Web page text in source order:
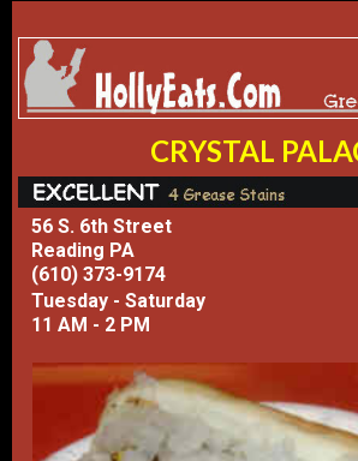
CRYSTAL
56 S. 6th Street
Reading PA
(610) 373-9174
Tuesday - Saturday
11 AM - 2 PM